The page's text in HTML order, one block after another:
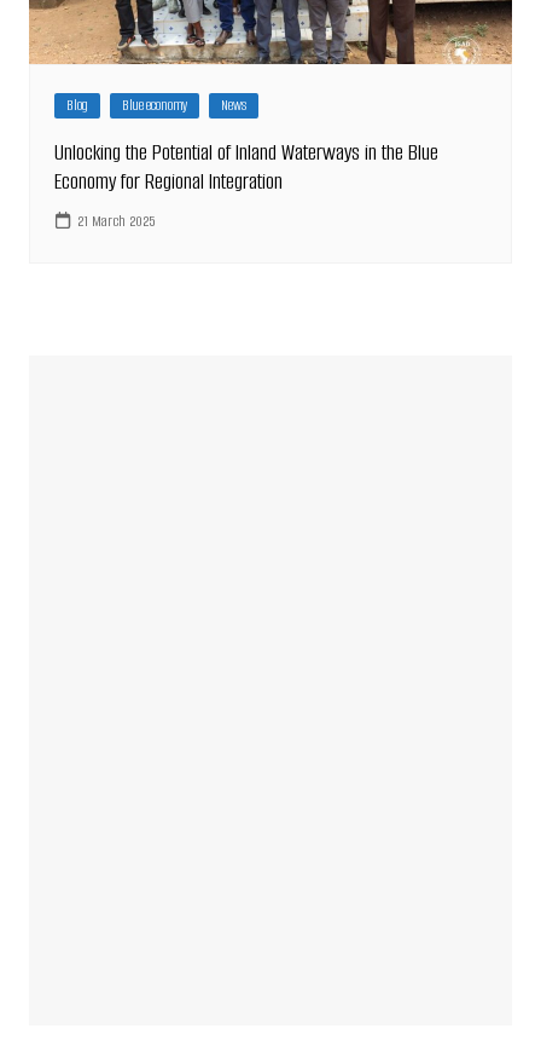
Blog Blue economy News
Unlocking the Potential of Inland Waterways in the Blue
Economy for Regional Integration
21 March 2025